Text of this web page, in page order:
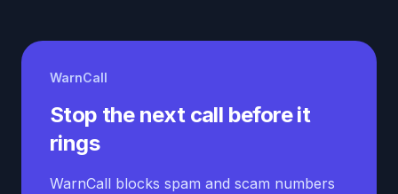
WarnCall
Stop the next call before it
rings
WarnCall blocks spam and scam numbers